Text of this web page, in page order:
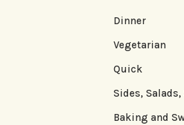
Dinner
Vegetarian
Quick
Sides, Salads,
Baking and